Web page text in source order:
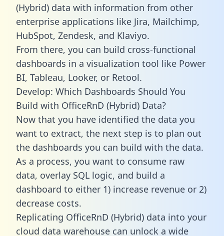
(Hybrid) data with information from other
enterprise applications like Jira, Mailchimp,
HubSpot, Zendesk, and Klaviyo.
From there, you can build cross-functional
dashboards in a visualization tool like Power
BI, Tableau, Looker, or Retool.
Develop: Which Dashboards Should You
Build with OfficeRnD (Hybrid) Data?
Now that you have identified the data you
want to extract, the next step is to plan out
the dashboards you can build with the data.
As a process, you want to consume raw
data, overlay SQL logic, and build a
dashboard to either 1) increase revenue or 2)
decrease costs.
Replicating OfficeRnD (Hybrid) data into your
cloud data warehouse can unlock a wide